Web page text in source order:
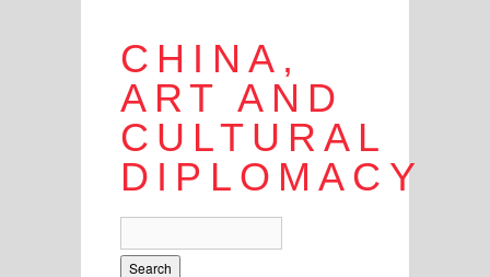
CHINA,
ART AND
CULTURAL
DIPLOMACY
Search